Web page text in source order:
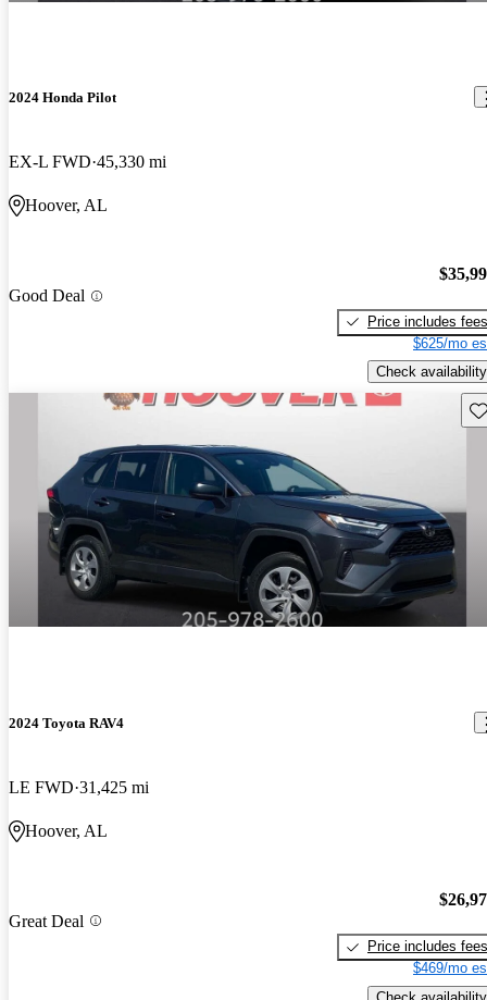
2024 Honda Pilot
EX-L FWD 45,330 mi
Hoover, AL
Good Deal
Price includes fees
$625/mo
Check availability
2024 Toyota RAV4
LE FWD 31,425 mi
Hoover, AL
Great Deal
Price includes fees
$469/mo